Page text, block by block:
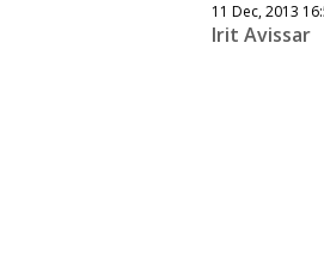
11 Dec, 2013
Irit Avissar